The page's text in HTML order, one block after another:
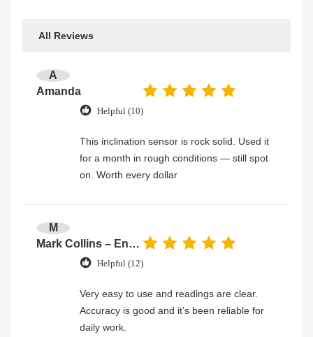
All Reviews
A
Amanda
Helpful (10)
This inclination sensor is rock solid. Used it
for a month in rough conditions — still spot
on. Worth every dollar
M
Mark Collins – Engineer
Helpful (12)
Very easy to use and readings are clear.
Accuracy is good and it’s been reliable for
daily work.